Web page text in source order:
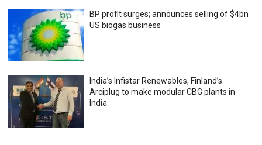
BP profit surges; announces selling of $4bn
US biogas business
India’s Infistar Renewables, Finland’s
Arciplug to make modular CBG plants in
India